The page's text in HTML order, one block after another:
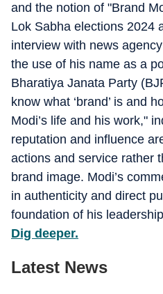
and the notion of "Brand
Lok Sabha elections 2024
interview with news
the use of his name as a
Bharatiya Janata Party
know what ‘brand’ is and
Modi’s life and his work,"
reputation and influence
actions and service rather
brand image. Modi’s
in authenticity and direct
foundation of his
Dig deeper.
Latest News